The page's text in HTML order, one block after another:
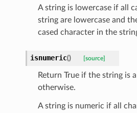
A string is lowercase if all
string are lowercase and
cased character in the
isnumeric() [source]
Return True if the string is
otherwise.
A string is numeric if all